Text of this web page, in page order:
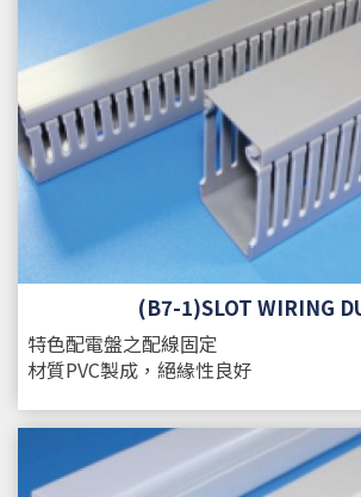
(B7-1)SLOT WIRING
特色配電盤之配線固定
材質PVC製成，絕緣性良好